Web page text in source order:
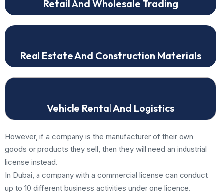
Retail And Wholesale Trading
Real Estate And Construction Materials
Vehicle Rental And Logistics
However, if a company is the manufacturer of their own
goods or products they sell, then they will need an industrial
license instead.
In Dubai, a company with a commercial license can conduct
up to 10 different business activities under one licence.